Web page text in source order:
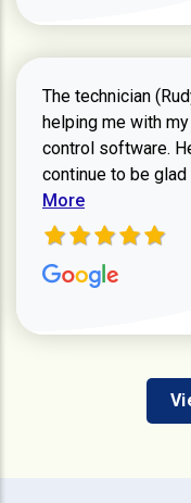
The technician
helping me with
control software.
continue to be
More